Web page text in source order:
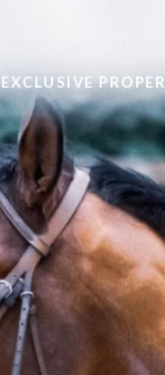
EXCLUSIVE